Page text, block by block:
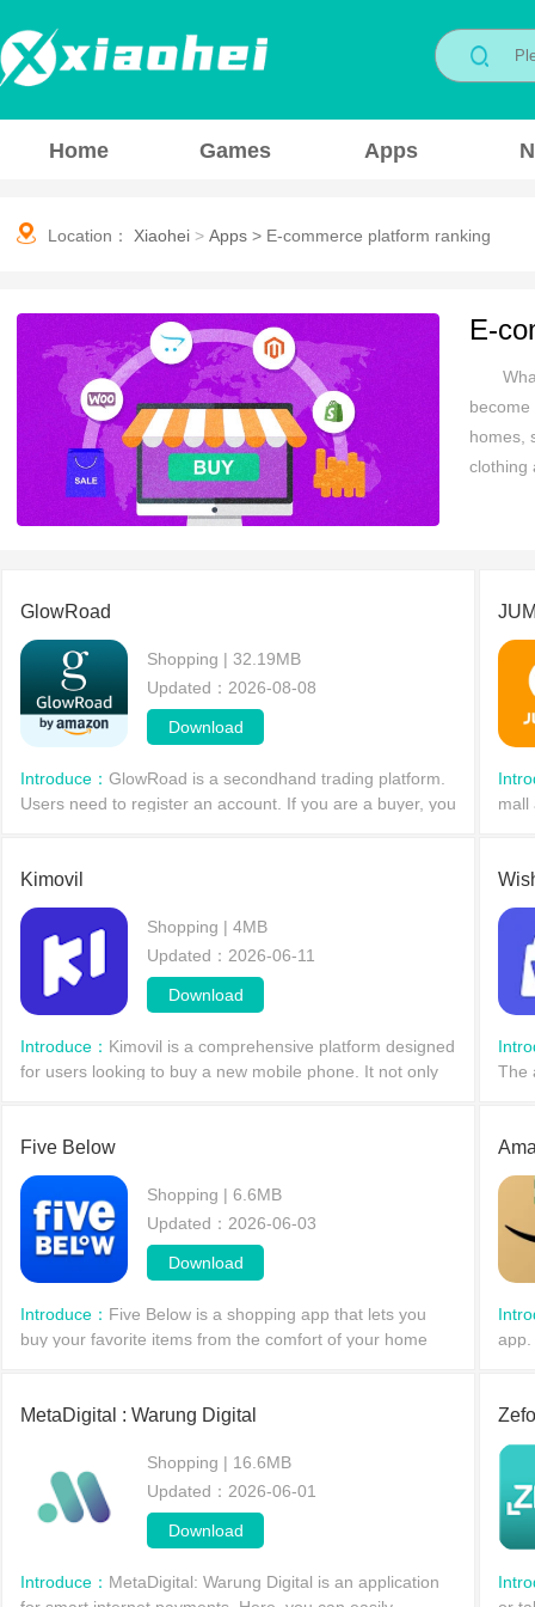
Home Games Apps
Location： Xiaohei > Apps > E-commerce platform ranking
E-
homes,
clothing
GlowRoad
Shopping | 32.19MB
Updated：2026-08-08
Download
Introduce： GlowRoad is a secondhand trading platform.
Users need to register an account. If you are a buyer, you
mall
Kimovil
Shopping | 4MB
Updated：2026-06-11
Download
Introduce： Kimovil is a comprehensive platform designed
for users looking to buy a new mobile phone. It not only
The
Five Below
Shopping | 6.6MB
Updated：2026-06-03
Download
Introduce： Five Below is a shopping app that lets you
buy your favorite items from the comfort of your home
app.
MetaDigital : Warung Digital
Shopping | 16.6MB
Updated：2026-06-01
Download
Introduce： MetaDigital: Warung Digital is an application